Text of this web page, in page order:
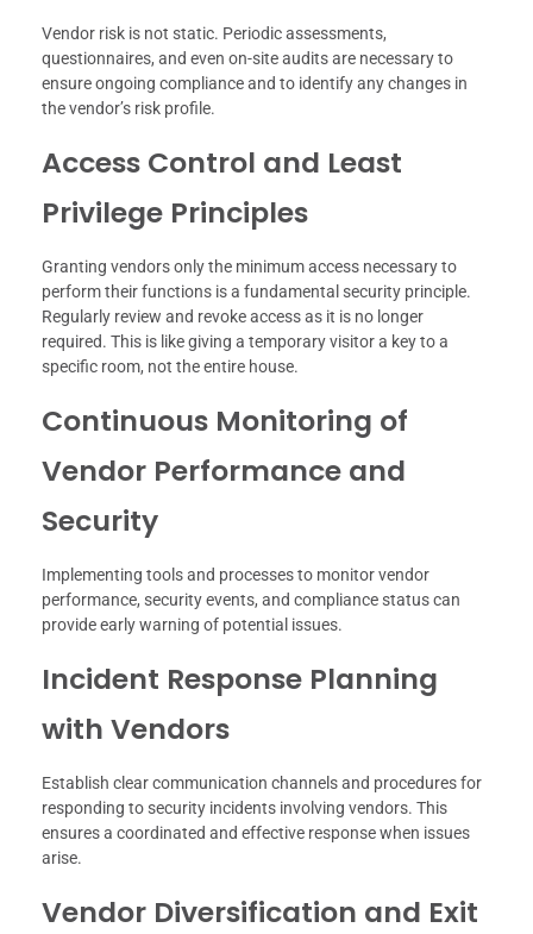
Vendor risk is not static. Periodic assessments,
questionnaires, and even on-site audits are necessary to
ensure ongoing compliance and to identify any changes in
the vendor’s risk profile.
Access Control and Least
Privilege Principles
Granting vendors only the minimum access necessary to
perform their functions is a fundamental security principle.
Regularly review and revoke access as it is no longer
required. This is like giving a temporary visitor a key to a
specific room, not the entire house.
Continuous Monitoring of
Vendor Performance and
Security
Implementing tools and processes to monitor vendor
performance, security events, and compliance status can
provide early warning of potential issues.
Incident Response Planning
with Vendors
Establish clear communication channels and procedures for
responding to security incidents involving vendors. This
ensures a coordinated and effective response when issues
arise.
Vendor Diversification and Exit